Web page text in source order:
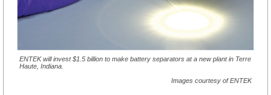
ENTEK will invest $1.5 billion to make battery separators at a new plant in Terre
Haute, Indiana.
Images courtesy of ENTEK